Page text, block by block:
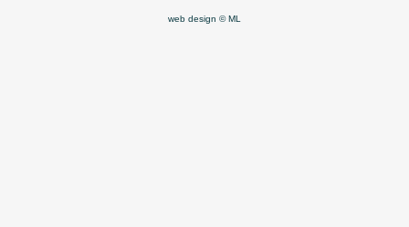
web design © ML